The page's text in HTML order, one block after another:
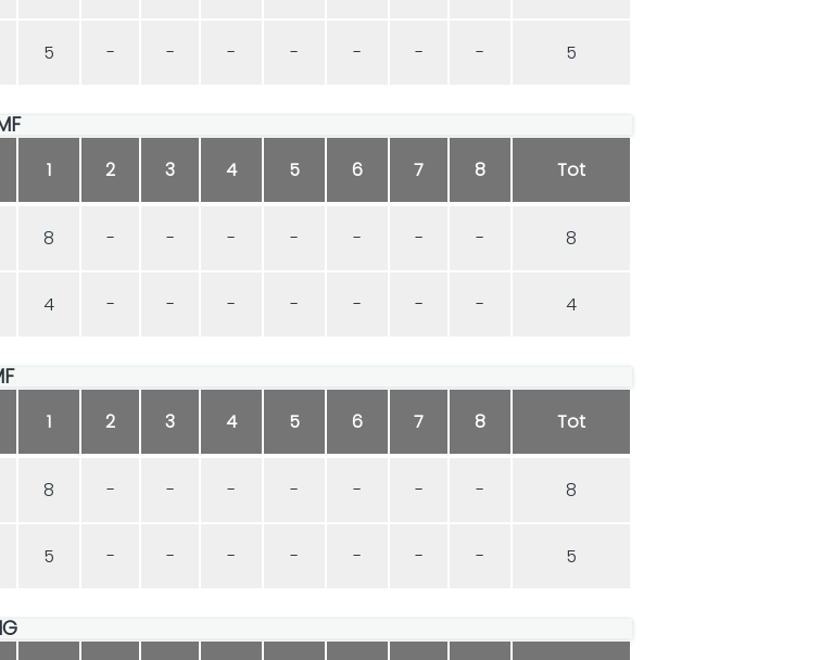
5 - - - - - - - 5
1 2 3 4 5 6 7 8 Tot
8 - - - - - - - 8
4 - - - - - - - 4
1 2 3 4 5 6 7 8 Tot
8 - - - - - - - 8
5 - - - - - - - 5